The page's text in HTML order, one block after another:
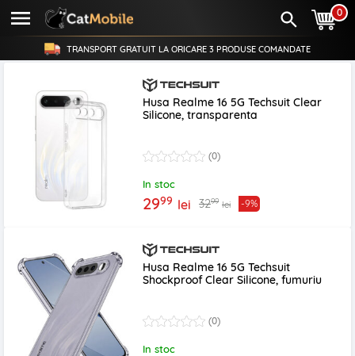
0
TRANSPORT GRATUIT LA ORICARE 3 PRODUSE COMANDATE
Husa Realme 16 5G Techsuit Clear
Silicone, transparenta
(0)
In stoc
2999 lei 3299 lei -9%
Husa Realme 16 5G Techsuit
Shockproof Clear Silicone, fumuriu
(0)
In stoc